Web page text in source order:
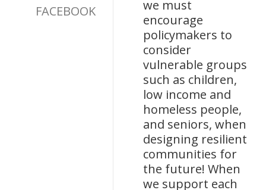
FACEBOOK
we must
encourage
policymakers to
consider
vulnerable groups
such as children,
low income and
homeless people,
and seniors, when
designing resilient
communities for
the future! When
we support each